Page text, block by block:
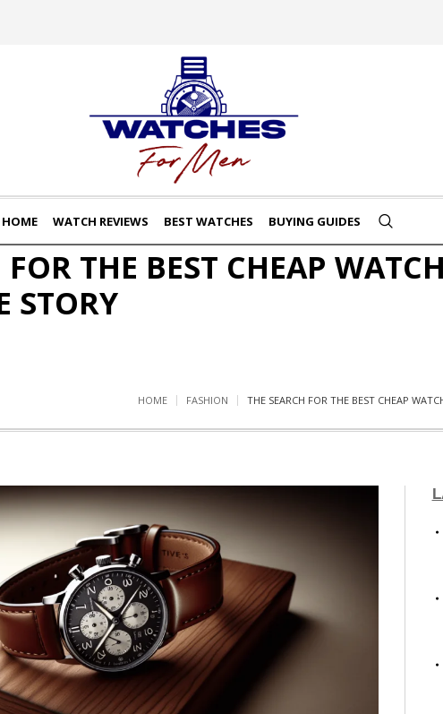
HOME WATCH REVIEWS BEST WATCHES BUYING GUIDES
THE BEST CHEAP
STORY
HOME FASHION THE SEARCH FOR THE BEST CHEAP